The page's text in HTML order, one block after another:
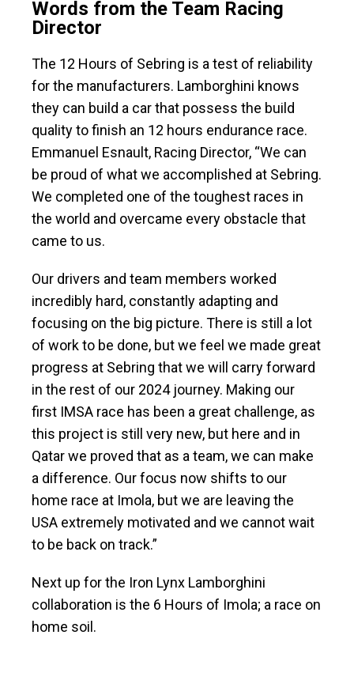
Words from the Team Racing
Director
The 12 Hours of Sebring is a test of reliability
for the manufacturers. Lamborghini knows
they can build a car that possess the build
quality to finish an 12 hours endurance race.
Emmanuel Esnault, Racing Director, “We can
be proud of what we accomplished at Sebring.
We completed one of the toughest races in
the world and overcame every obstacle that
came to us.
Our drivers and team members worked
incredibly hard, constantly adapting and
focusing on the big picture. There is still a lot
of work to be done, but we feel we made great
progress at Sebring that we will carry forward
in the rest of our 2024 journey. Making our
first IMSA race has been a great challenge, as
this project is still very new, but here and in
Qatar we proved that as a team, we can make
a difference. Our focus now shifts to our
home race at Imola, but we are leaving the
USA extremely motivated and we cannot wait
to be back on track.”
Next up for the Iron Lynx Lamborghini
collaboration is the 6 Hours of Imola; a race on
home soil.